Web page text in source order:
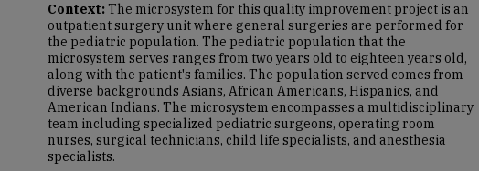
Context:The microsystem for this quality improvement project is an
outpatient surgery unit where general surgeries are performed for
the pediatric population. The pediatric population that the
microsystem serves ranges from two years old to eighteen years old,
along with the patient's families. The population served comes from
diverse backgrounds Asians, African Americans, Hispanics, and
American Indians. The microsystem encompasses a multidisciplinary
team including specialized pediatric surgeons, operating room
nurses, surgical technicians, child life specialists, and anesthesia
specialists.